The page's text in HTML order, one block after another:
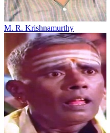
M. R. Krishnamurthy